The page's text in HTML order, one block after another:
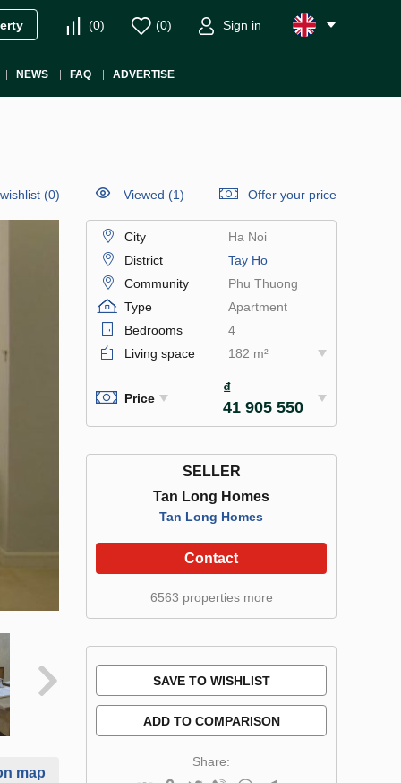
(0) (0) Sign in
NEWS FAQ ADVERTISE
(0) Viewed (1) Offer your price
map
City
Ha Noi
District
Tay Ho
Community
Phu Thuong
Type
Apartment
Bedrooms
4
Living space
182 m²
Price
₫
41 905 550
SELLER
Tan Long Homes
Tan Long Homes
Contact
6563 properties more
SAVE TO WISHLIST
ADD TO COMPARISON
Share: